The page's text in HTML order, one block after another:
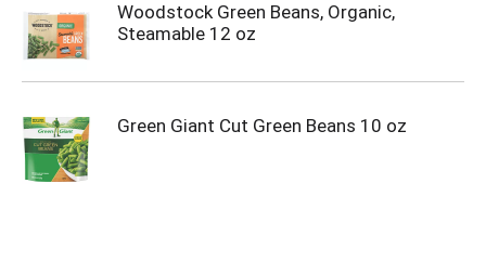
Woodstock Green Beans, Organic,
Steamable 12 oz
Green Giant Cut Green Beans 10 oz